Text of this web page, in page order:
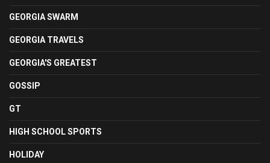
GEORGIA SWARM
GEORGIA TRAVELS
GEORGIA'S GREATEST
GOSSIP
GT
HIGH SCHOOL SPORTS
HOLIDAY